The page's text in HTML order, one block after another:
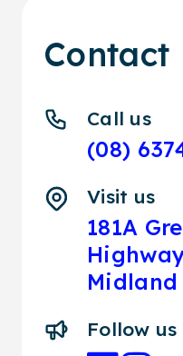
Contact
Call us
(08)
Visit us
181A
Midland
Follow